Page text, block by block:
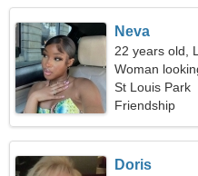
Neva
22 years old,
Woman
St Louis Park
Friendship
Doris